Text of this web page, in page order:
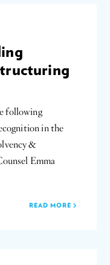
following
in the
&
Emma
READ MORE